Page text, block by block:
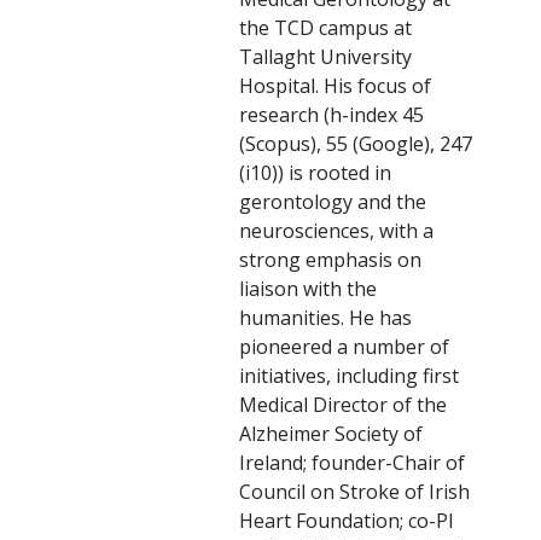
the TCD campus at
Tallaght University
Hospital. His focus of
research (h-index 45
(Scopus), 55 (Google), 247
(i10)) is rooted in
gerontology and the
neurosciences, with a
strong emphasis on
liaison with the
humanities. He has
pioneered a number of
initiatives, including first
Medical Director of the
Alzheimer Society of
Ireland; founder-Chair of
Council on Stroke of Irish
Heart Foundation; co-PI